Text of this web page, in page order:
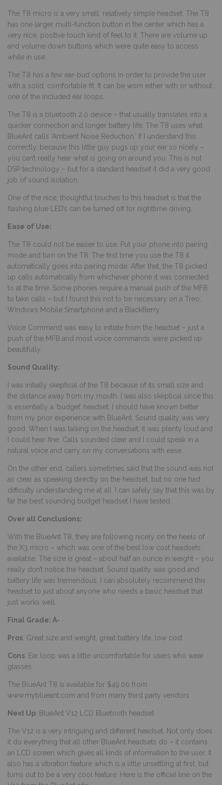
The T8 micro is a very small, relatively simple headset. The T8
has one larger multi-function button in the center which has a
very nice, positive touch kind of feel to it. There are volume up
and volume down buttons which were quite easy to access
while in use.
The T8 has a few ear-bud options in order to provide the user
with a solid, comfortable fit. It can be worn either with or without
one of the included ear loops.
The T8 is a bluetooth 2.0 device – that usually translates into a
quicker connection and longer battery life. The T8 uses what
BlueAnt calls ‘Ambient Noise Reduction.’ If I understand this
correctly, because this little guy pugs up your ear so nicely –
you can’t really hear what is going on around you. This is not
DSP technology – but for a standard headset it did a very good
job of sound isolation.
One of the nice, thoughtful touches to this headset is that the
flashing blue LED’s can be turned off for nighttime driving.
Ease of Use:
The T8 could not be easier to use. Put your phone into pairing
mode and turn on the T8. The first time you use the T8 it
automatically goes into pairing mode. After that, the T8 picked
up calls automatically from whichever phone it was connected
to at the time. Some phones require a manual push of the MFB
to take calls – but I found this not to be necessary on a Treo,
Windows Mobile Smartphone and a BlackBerry.
Voice Command was easy to initiate from the headset – just a
push of the MFB and most voice commands were picked up
beautifully.
Sound Quality:
I was initially skeptical of the T8 because of its small size and
the distance away from my mouth. I was also skeptical since this
is essentially a ‘budget’ headset. I should have known better
from my prior experience with BlueAnt. Sound quality was very
good. When I was talking on the headset, it was plenty loud and
I could hear fine. Calls sounded clear and I could speak in a
natural voice and carry on my conversations with ease.
On the other end, callers sometimes said that the sound was not
as clear as speaking directly on the headset, but no one had
difficulty understanding me at all. I can safely say that this was by
far the best sounding budget headset I have tested.
Over all Conclusions:
With the BlueAnt T8, they are following nicely on the heels of
the X3 micro – which was one of the best low cost headsets
available. The size is great – about half an ounce in weight – you
really don’t notice the headset. Sound quality was good and
battery life was tremendous. I can absolutely recommend this
headset to just about anyone who needs a basic headset that
just works well.
Final Grade: A-
Pros: Great size and weight, great battery life, low cost
Cons: Ear loop was a little uncomfortable for users who wear
glasses
The BlueAnt T8 is available for $49.00 from
www.myblueant.com and from many third party vendors
Next Up: BlueAnt V12 LCD Bluetooth headset
The V12 is a very intriguing and different headset. Not only does
it do everything that all other BlueAnt headsets do – it contains
an LCD screen which gives all kinds of information to the user. It
also has a vibration feature which is a little unsettling at first, but
turns out to be a very cool feature. Here is the official line on the